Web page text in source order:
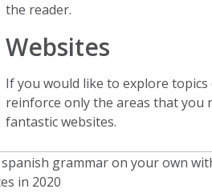
the reader.
Websites
If you would like to explore
reinforce only the areas that you
fantastic websites.